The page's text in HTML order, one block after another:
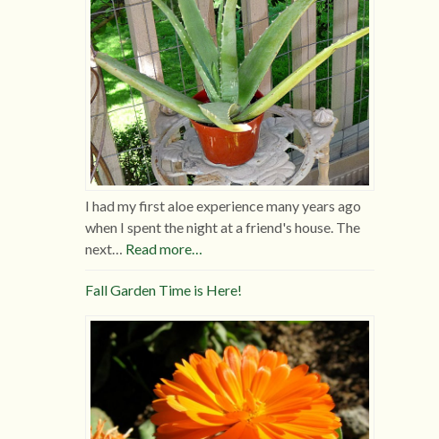
I had my first aloe experience many years ago
when I spent the night at a friend's house. The
next… Read more…
Fall Garden Time is Here!